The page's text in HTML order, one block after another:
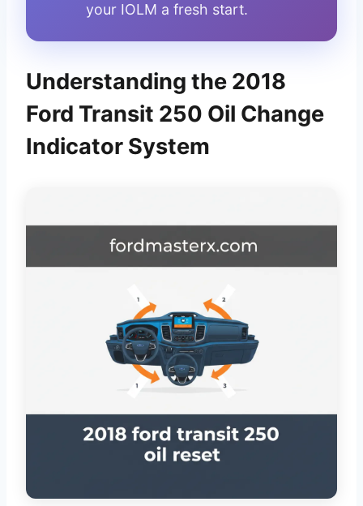
your IOLM a fresh start.
Understanding the 2018
Ford Transit 250 Oil Change
Indicator System